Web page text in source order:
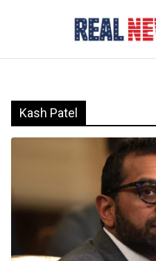
Kash Patel